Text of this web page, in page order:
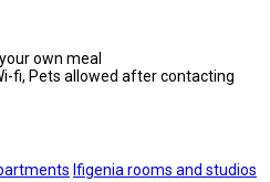
own meal
fi, Pets allowed after contacting
Ifigenia rooms and studios